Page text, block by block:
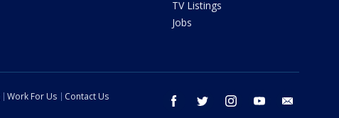
TV Listings
Jobs
facebook twitter instagram youtube
Work For Us
Contact Us